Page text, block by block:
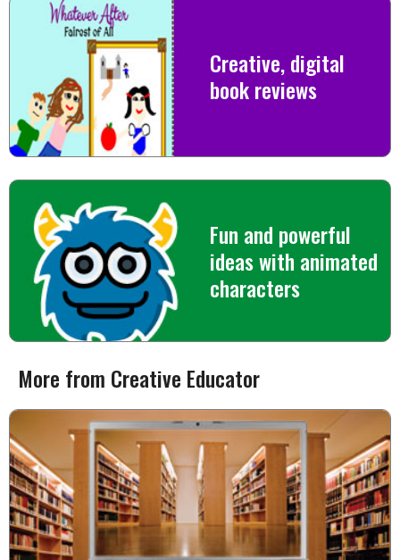
Creative, digital
book reviews
Fun and powerful
ideas with animated
characters
More from Creative Educator